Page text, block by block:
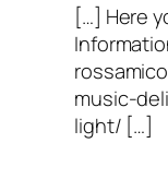
[…] Here
music-
light/ […]